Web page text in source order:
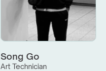
Song Go
Art Technician